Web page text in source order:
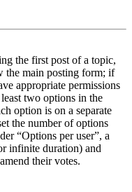
the first post of a topic,
the main posting form; if
appropriate permissions
two options in the
option is on a separate
the number of options
“Options per user”, a
infinite duration) and
their votes.